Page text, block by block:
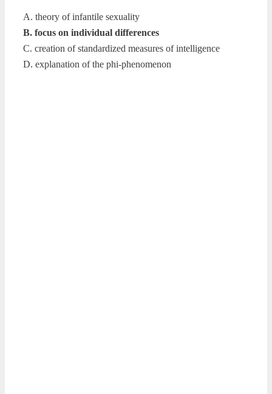
A. theory of infantile sexuality
B. focus on individual differences
C. creation of standardized measures of intelligence
D. explanation of the phi-phenomenon